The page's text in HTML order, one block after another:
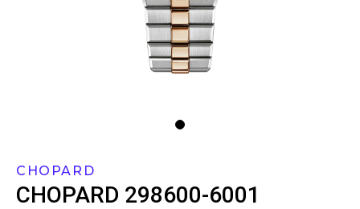
CHOPARD
CHOPARD 298600-6001